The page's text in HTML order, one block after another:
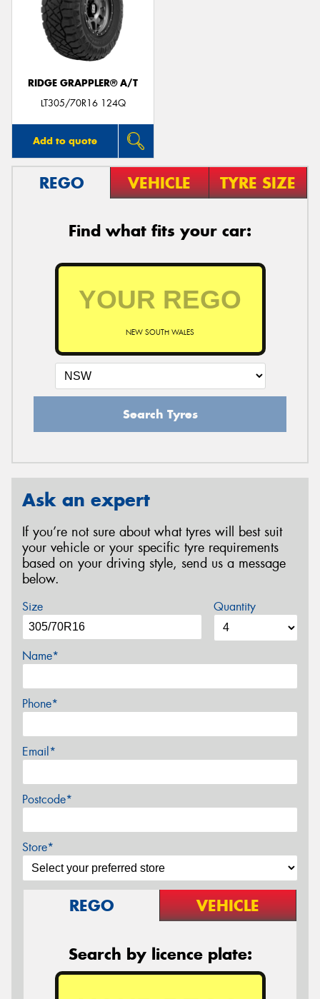
RIDGE GRAPPLER® A/T
LT305/70R16 124Q
Add to quote
REGO VEHICLE TYRE SIZE
Find what fits your car:
NEW SOUTH WALES
Search Tyres
Ask an expert
If you’re not sure about what tyres will best suit
your vehicle or your specific tyre requirements
based on your driving style, send us a message
below.
Size Quantity
Name*
Phone*
Email*
Postcode*
Store*
REGO VEHICLE
Search by licence plate: